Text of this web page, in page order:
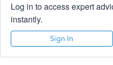
Log in to access expert
instantly.
Sign In